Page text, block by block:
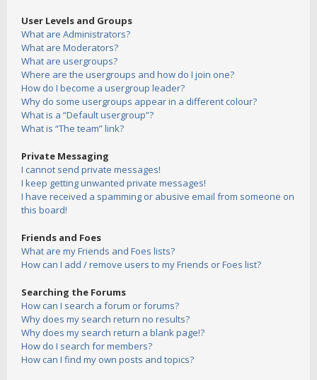
User Levels and Groups
What are Administrators?
What are Moderators?
What are usergroups?
Where are the usergroups and how do I join one?
How do I become a usergroup leader?
Why do some usergroups appear in a different colour?
What is a “Default usergroup”?
What is “The team” link?
Private Messaging
I cannot send private messages!
I keep getting unwanted private messages!
I have received a spamming or abusive email from someone on
this board!
Friends and Foes
What are my Friends and Foes lists?
How can I add / remove users to my Friends or Foes list?
Searching the Forums
How can I search a forum or forums?
Why does my search return no results?
Why does my search return a blank page!?
How do I search for members?
How can I find my own posts and topics?